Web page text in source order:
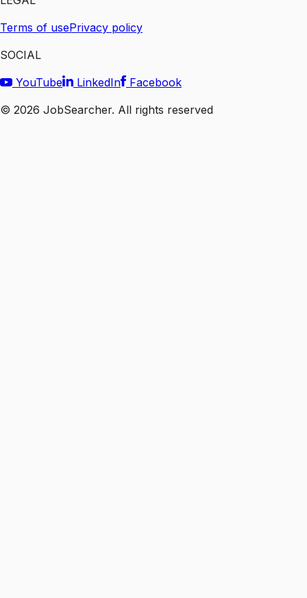
Terms of usePrivacy policy
SOCIAL
YouTube
LinkedIn
Facebook
© 2026 JobSearcher. All rights reserved